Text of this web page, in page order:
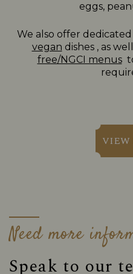
eggs,
We also offer
vegan dishes , as
free/NGCI menus
VIEW
Need more
Speak to our